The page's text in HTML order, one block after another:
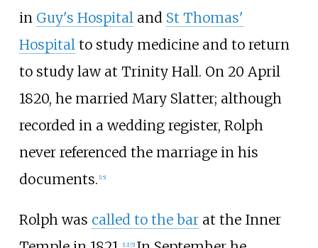
in Guy's Hospital and St Thomas'
Hospital to study medicine and to return
to study law at Trinity Hall. On 20 April
1820, he married Mary Slatter; although
recorded in a wedding register, Rolph
never referenced the marriage in his
documents. [15]
Rolph was called to the barat the Inner
[12] [5]